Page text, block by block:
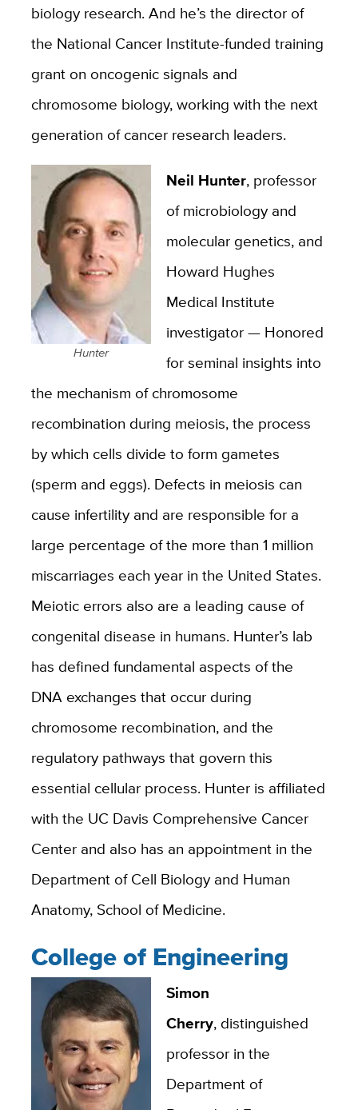
biology research. And he’s the director of
the National Cancer Institute-funded training
grant on oncogenic signals and
chromosome biology, working with the next
generation of cancer research leaders.
Hunter
Neil Hunter, professor
of microbiology and
molecular genetics, and
Howard Hughes
Medical Institute
investigator — Honored
for seminal insights into
the mechanism of chromosome
recombination during meiosis, the process
by which cells divide to form gametes
(sperm and eggs). Defects in meiosis can
cause infertility and are responsible for a
large percentage of the more than 1 million
miscarriages each year in the United States.
Meiotic errors also are a leading cause of
congenital disease in humans. Hunter’s lab
has defined fundamental aspects of the
DNA exchanges that occur during
chromosome recombination, and the
regulatory pathways that govern this
essential cellular process. Hunter is affiliated
with the UC Davis Comprehensive Cancer
Center and also has an appointment in the
Department of Cell Biology and Human
Anatomy, School of Medicine.
College of Engineering
Simon
Cherry, distinguished
professor in the
Department of